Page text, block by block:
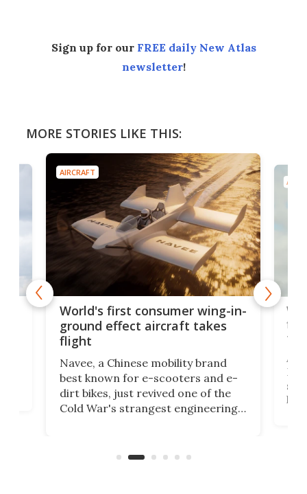
Sign up for our FREE daily New Atlas
newsletter!
MORE STORIES LIKE THIS:
AIRCRAFT
World's first consumer wing-in-
ground effect aircraft takes
flight
Navee, a Chinese mobility brand
best known for e-scooters and e-
dirt bikes, just revived one of the
Cold War's strangest engineering
aimed it squarely at recreational
A